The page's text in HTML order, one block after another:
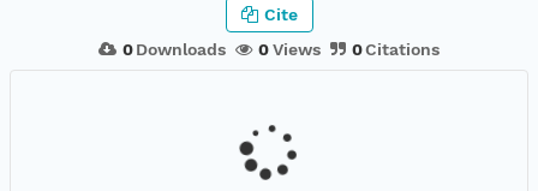
0Downloads 0Views 0Citations
Cite